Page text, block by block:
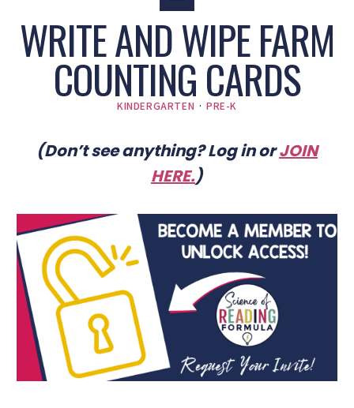
WRITE AND WIPE FARM
COUNTING CARDS
KINDERGARTEN · PRE-K
(Don’t see anything? Log in orJOIN
HERE.)